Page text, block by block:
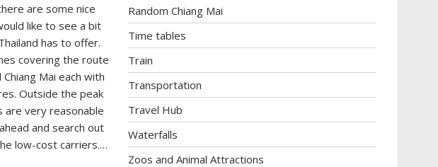
are some nice
like to see a bit
has to offer.
covering the route
Mai each with
Outside the peak
are very reasonable
and search out
low-cost carriers.…
Random Chiang Mai
Time tables
Train
Transportation
Travel Hub
Waterfalls
Zoos and Animal Attractions